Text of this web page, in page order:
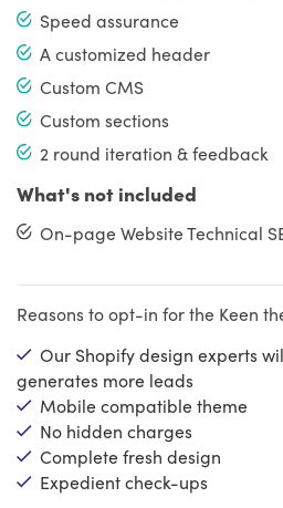
Speed assurance
A customized header
Custom CMS
Custom sections
2 round iteration & feedback
What's not included
On-page Website Technical
Reasons to opt-in for the Keen
Our Shopify design experts
generates more leads
Mobile compatible theme
No hidden charges
Complete fresh design
Expedient check-ups